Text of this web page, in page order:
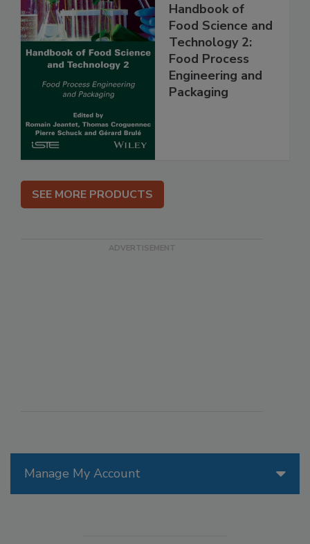
Manage My Account
Handbook of
Food Science and
Technology 2:
Food Process
Engineering and
Packaging
SEE MORE PRODUCTS